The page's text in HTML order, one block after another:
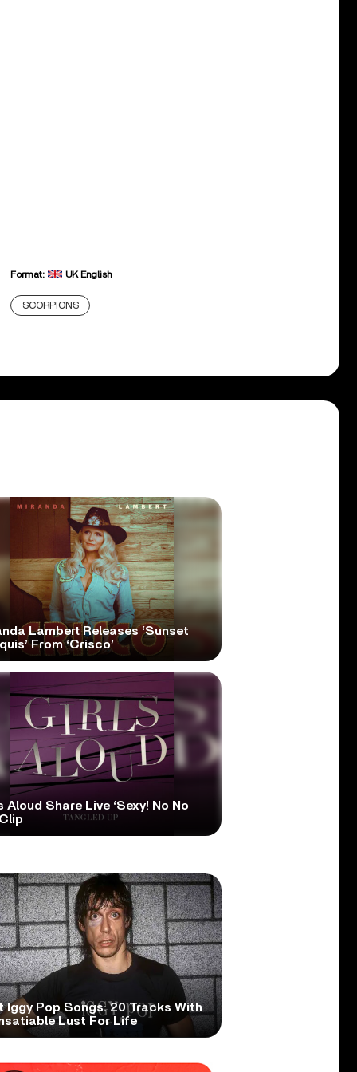
Format: UK English
SCORPIONS
Lambert Releases ‘Sunset
From ‘Crisco’
Aloud Share Live ‘Sexy! No No
Iggy Pop Songs: 20 Tracks With
Lust For Life